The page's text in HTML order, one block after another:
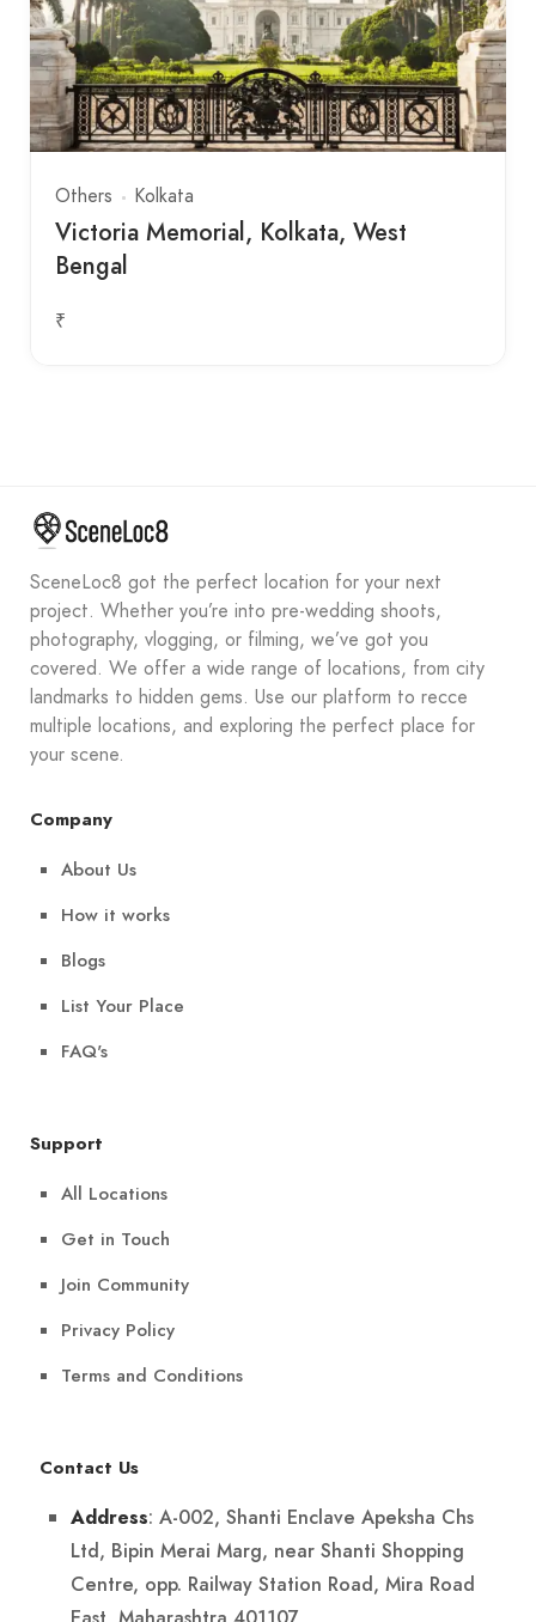
Others Kolkata
Victoria Memorial, Kolkata, West
Bengal
₹
SceneLoc8 got the perfect location for your next
project. Whether you’re into pre-wedding shoots,
photography, vlogging, or filming, we’ve got you
covered. We offer a wide range of locations, from city
landmarks to hidden gems. Use our platform to recce
multiple locations, and exploring the perfect place for
your scene.
Company
About Us
How it works
Blogs
List Your Place
FAQ's
Support
All Locations
Get in Touch
Join Community
Privacy Policy
Terms and Conditions
Contact Us
Address: A-002, Shanti Enclave Apeksha Chs
Ltd, Bipin Merai Marg, near Shanti Shopping
Centre, opp. Railway Station Road, Mira Road